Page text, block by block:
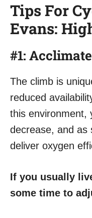
Tips For
Evans:
#1:
The climb is
reduced
this environment,
decrease, and as
deliver oxygen
If you usually
some time to